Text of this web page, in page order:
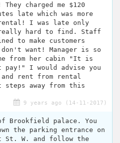
charged me $120
late which was more
I was late only
hard to find. Staff
to make customers
want! Manager is so
from her cabin "It is
pay!" I would advise you
and rent from rental
steps away from this
9 years ago (14-11-2017)
Brookfield palace. You
the parking entrance on
St. W. and follow the